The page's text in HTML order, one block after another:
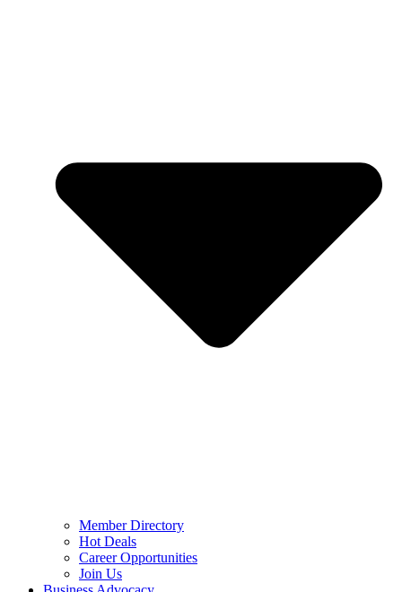
Member Directory
Hot Deals
Career Opportunities
Join Us